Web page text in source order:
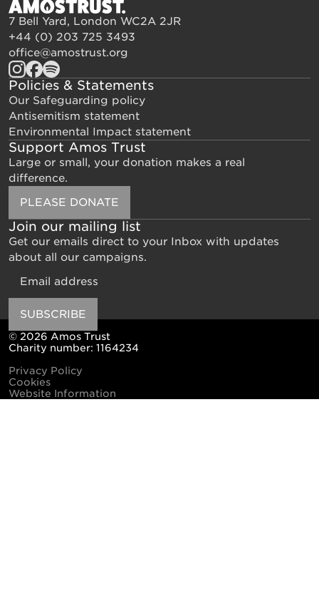
7 Bell Yard, London WC2A 2JR
+44 (0) 203 725 3493
office@amostrust.org
Policies & Statements
Our Safeguarding policy
Antisemitism statement
Environmental Impact statement
Support Amos Trust
Large or small, your donation makes a real
difference.
PLEASE DONATE
Join our mailing list
Get our emails direct to your Inbox with updates
about all our campaigns.
SUBSCRIBE
© 2026 Amos Trust
Charity number: 1164234
Privacy Policy
Cookies
Website Information